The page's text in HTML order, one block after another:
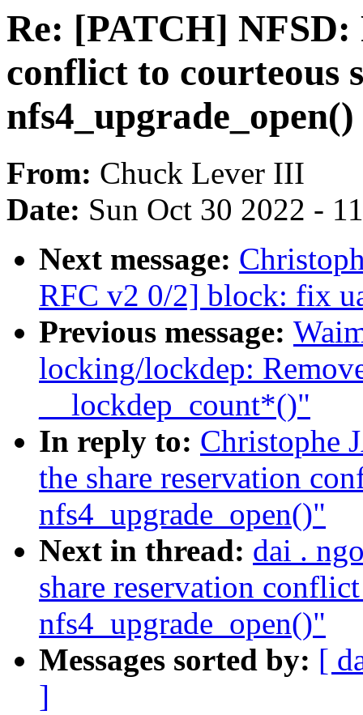
Re: [PATCH] NFSD:
conflict to courteous
nfs4_upgrade_open()
From: Chuck Lever III
Date: Sun Oct 30 2022 -
Next message:
RFC v2 0/2] block: fix
Previous message:
locking/lockdep:
__lockdep_count*()"
In reply to: Christophe
the share reservation
nfs4_upgrade_open()"
Next in thread: dai .
share reservation
nfs4_upgrade_open()"
Messages sorted by: [
]